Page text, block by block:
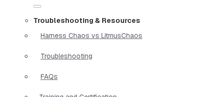
Troubleshooting & Resources
Harness Chaos vs LitmusChaos
Troubleshooting
FAQs